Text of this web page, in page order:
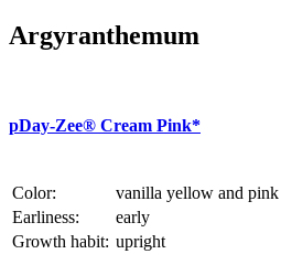
Argyranthemum
pDay-Zee® Cream Pink*
Color:
vanilla yellow and pink
Earliness:
early
Growth habit: upright